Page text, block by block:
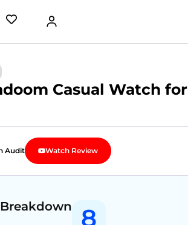
Casual Watch for
Audit Watch Review
8